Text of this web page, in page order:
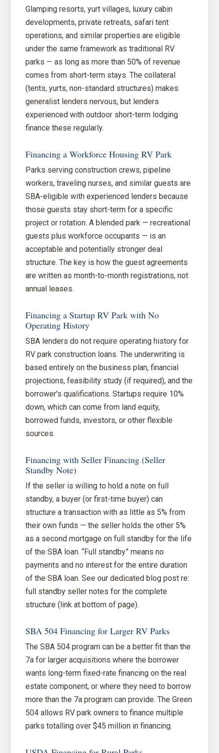
Glamping resorts, yurt villages, luxury cabin
developments, private retreats, safari tent
operations, and similar properties are eligible
under the same framework as traditional RV
parks — as long as more than 50% of revenue
comes from short-term stays. The collateral
(tents, yurts, non-standard structures) makes
generalist lenders nervous, but lenders
experienced with outdoor short-term lodging
finance these regularly.
Financing a Workforce Housing RV Park
Parks serving construction crews, pipeline
workers, traveling nurses, and similar guests are
SBA-eligible with experienced lenders because
those guests stay short-term for a specific
project or rotation. A blended park — recreational
guests plus workforce occupants — is an
acceptable and potentially stronger deal
structure. The key is how the guest agreements
are written as month-to-month registrations, not
annual leases.
Financing a Startup RV Park with No
Operating History
SBA lenders do not require operating history for
RV park construction loans. The underwriting is
based entirely on the business plan, financial
projections, feasibility study (if required), and the
borrower’s qualifications. Startups require 10%
down, which can come from land equity,
borrowed funds, investors, or other flexible
sources.
Financing with Seller Financing (Seller
Standby Note)
If the seller is willing to hold a note on full
standby, a buyer (or first-time buyer) can
structure a transaction with as little as 5% from
their own funds — the seller holds the other 5%
as a second mortgage on full standby for the life
of the SBA loan. “Full standby” means no
payments and no interest for the entire duration
of the SBA loan. See our dedicated blog post re:
full standby seller notes for the complete
structure (link at bottom of page).
SBA 504 Financing for Larger RV Parks
The SBA 504 program can be a better fit than the
7a for larger acquisitions where the borrower
wants long-term fixed-rate financing on the real
estate component, or where they need to borrow
more than the 7a program can provide. The Green
504 allows RV park owners to finance multiple
parks totalling over $45 million in financing.